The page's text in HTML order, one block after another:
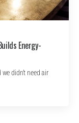
Energy-
didn’t need air